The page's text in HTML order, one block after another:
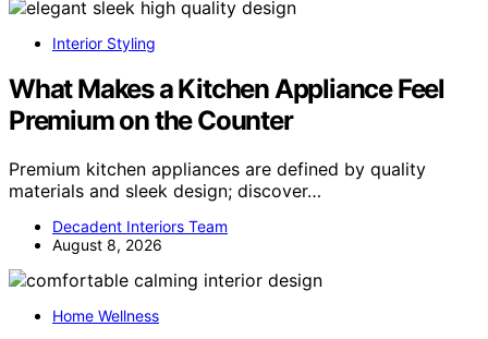
Interior Styling
What Makes a Kitchen Appliance Feel
Premium on the Counter
Premium kitchen appliances are defined by quality
materials and sleek design; discover…
Decadent Interiors Team
August 8, 2026
Home Wellness